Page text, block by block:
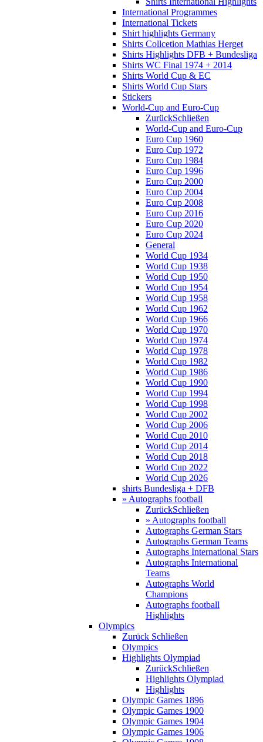
International Programmes
International Tickets
Shirt highlights Germany
Shirts Collcetion Mathias Herget
Shirts Highlights DFB + Bundesliga
Shirts WC Final 1974 + 2014
Shirts World Cup & EC
Shirts World Cup Stars
Stickers
World-Cup and Euro-Cup
ZurückSchließen
World-Cup and Euro-Cup
Euro Cup 1960
Euro Cup 1972
Euro Cup 1984
Euro Cup 1996
Euro Cup 2000
Euro Cup 2004
Euro Cup 2008
Euro Cup 2016
Euro Cup 2020
Euro Cup 2024
General
World Cup 1934
World Cup 1938
World Cup 1950
World Cup 1954
World Cup 1958
World Cup 1962
World Cup 1966
World Cup 1970
World Cup 1974
World Cup 1978
World Cup 1982
World Cup 1986
World Cup 1990
World Cup 1994
World Cup 1998
World Cup 2002
World Cup 2006
World Cup 2010
World Cup 2014
World Cup 2018
World Cup 2022
World Cup 2026
shirts Bundesliga + DFB
» Autographs football
ZurückSchließen
» Autographs football
Autographs German Stars
Autographs German Teams
Autographs International Stars
Autographs International
Teams
Autographs World
Champions
Autographs football
Highlights
Olympics
Zurück Schließen
Olympics
Highlights Olympiad
ZurückSchließen
Highlights Olympiad
Highlights
Olympic Games 1896
Olympic Games 1900
Olympic Games 1904
Olympic Games 1906